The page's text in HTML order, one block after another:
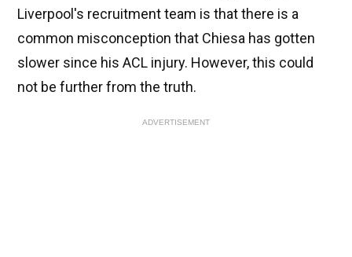
Liverpool's recruitment team is that there is a
common misconception that Chiesa has gotten
slower since his ACL injury. However, this could
not be further from the truth.
ADVERTISEMENT